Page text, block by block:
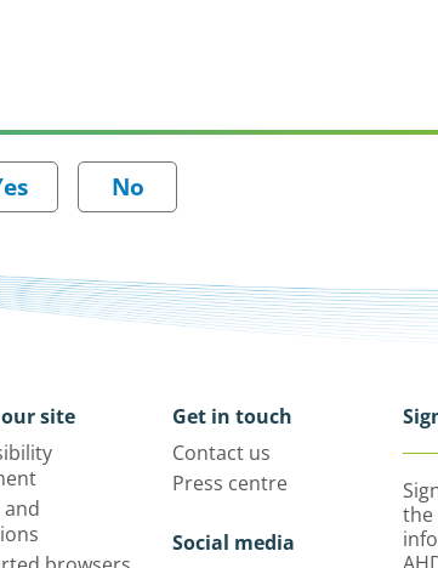
site
Get in touch
Contact us
Press centre
Social media
the